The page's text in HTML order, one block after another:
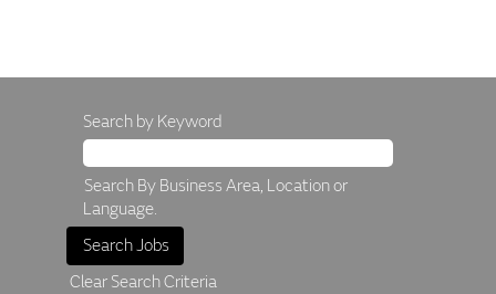
Search by Keyword
Search By Business Area, Location or
Language.
Clear Search Criteria